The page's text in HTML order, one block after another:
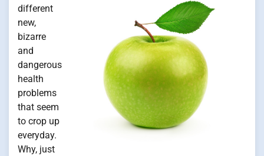
different
new,
bizarre
and
dangerous
health
problems
that seem
to crop up
everyday.
Why, just